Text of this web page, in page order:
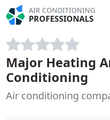
AIR CONDITIONING
PROFESSIONALS
Major Heating
Conditioning
Air conditioning